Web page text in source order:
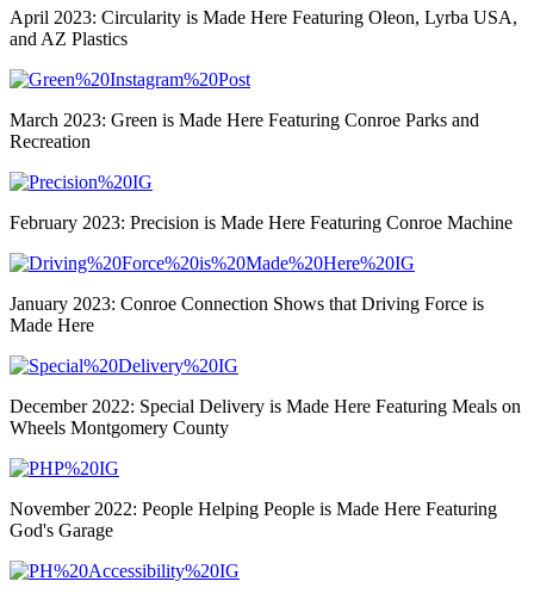
April 2023: Circularity is Made Here Featuring Oleon, Lyrba USA,
and AZ Plastics
March 2023: Green is Made Here Featuring Conroe Parks and
Recreation
February 2023: Precision is Made Here Featuring Conroe Machine
January 2023: Conroe Connection Shows that Driving Force is
Made Here
December 2022: Special Delivery is Made Here Featuring Meals on
Wheels Montgomery County
November 2022: People Helping People is Made Here Featuring
God's Garage